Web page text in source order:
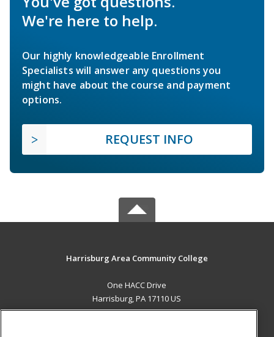
We're here to help.
Our highly knowledgeable Enrollment
Specialists will answer any questions you
might have about the course and payment
options.
REQUEST INFO
Harrisburg Area Community College
One HACC Drive
Harrisburg, PA 17110 US